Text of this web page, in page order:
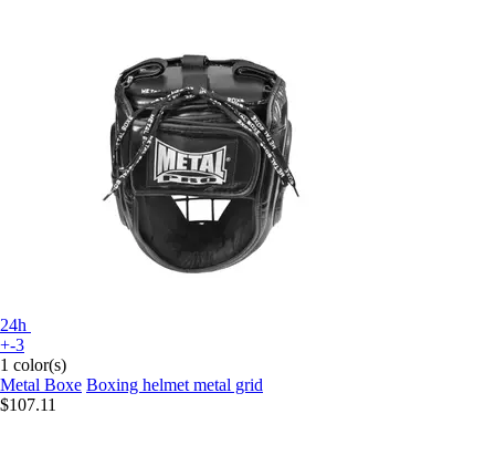
24h
+-3
1 color(s)
Metal Boxe Boxing helmet metal grid
$107.11